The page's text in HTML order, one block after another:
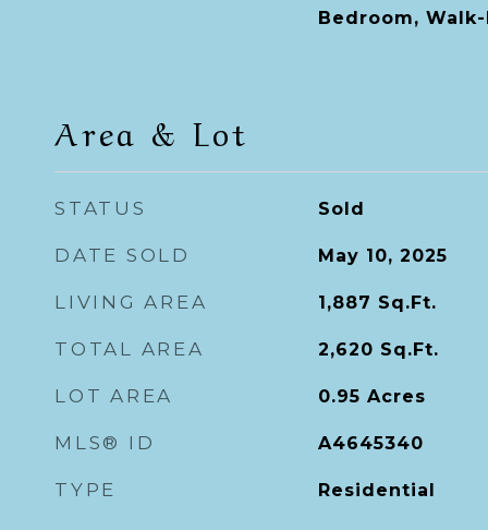
Bedroom,
Area & Lot
STATUS Sold
DATE SOLD May 10, 2025
LIVING AREA 1,887 Sq.Ft.
TOTAL AREA 2,620 Sq.Ft.
LOT AREA 0.95 Acres
MLS® ID A4645340
TYPE Residential